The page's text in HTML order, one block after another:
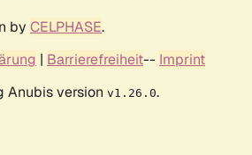
by CELPHASE.
| Barrierefreiheit-- Imprint
Anubis version v1.26.0.